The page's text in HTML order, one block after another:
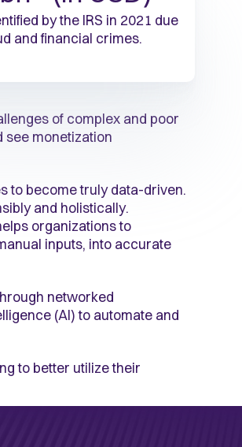
by the IRS in 2021 due
and financial crimes.
of complex and poor
see monetization
to become truly data-driven.
and holistically.
organizations to
inputs, into accurate
networked
(AI) to automate and
to better utilize their